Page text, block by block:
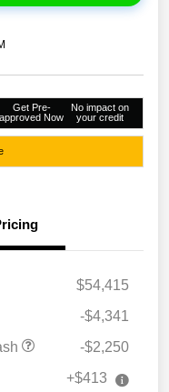
Get Pre-
approved Now
No impact on
your credit
$54,415
-$4,341
-$2,250
+$413